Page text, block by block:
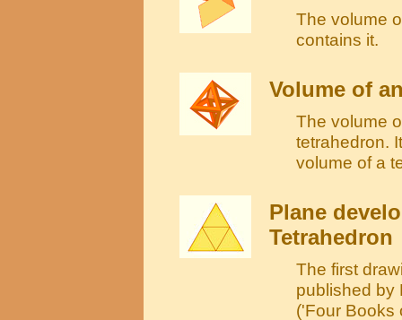
The volume
contains it.
Volume of
The volume
tetrahedron.
volume of a
Plane
Tetrahedron
The first
published by
('Four Books